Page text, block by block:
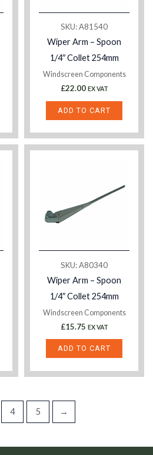
SKU: A81540
Wiper Arm – Spoon
1/4″ Collet 254mm
Windscreen Components
£22.00 EX VAT
ADD TO CART
SKU: A80340
Wiper Arm – Spoon
1/4″ Collet 254mm
Windscreen Components
£15.75 EX VAT
ADD TO CART
4 5 →